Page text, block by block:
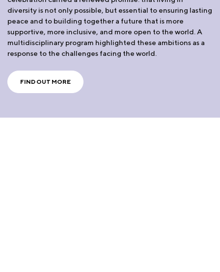
diversity is not only possible, but essential to ensuring lasting
peace and to building together a future that is more
supportive, more inclusive, and more open to the world. A
multidisciplinary program highlighted these ambitions as a
response to the challenges facing the world.
FIND OUT MORE